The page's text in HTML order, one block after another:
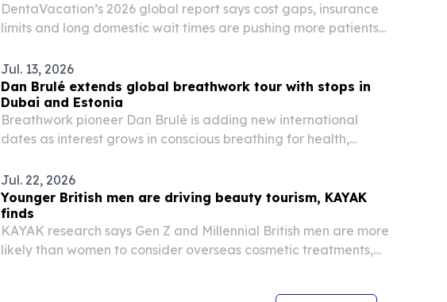
DentaVacation’s 2026 global report says cost gaps, insurance
limits and long domestic wait times are pushing more patients
Jul. 13, 2026
Dan Brulé extends global breathwork tour with stops in
Dubai and Estonia
Breathwork pioneer Dan Brulé is adding new international
dates as interest grows in conscious breathing for health,
Jul. 22, 2026
Younger British men are driving beauty tourism, KAYAK
finds
KAYAK research says Gen Z and Millennial British men are more
likely than women to consider overseas cosmetic treatments,